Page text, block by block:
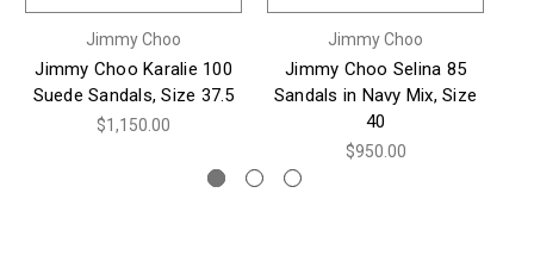
Jimmy Choo
Jimmy Choo Karalie 100
Suede Sandals, Size 37.5
$1,150.00
Jimmy Choo
Jimmy Choo Selina 85
Sandals in Navy Mix, Size
40
$950.00